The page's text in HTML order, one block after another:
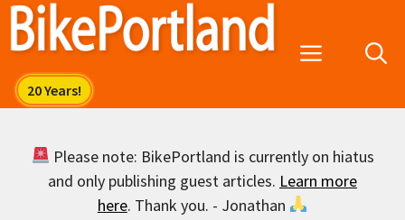
Skip
Menu
Please note: BikePortland is currently on hiatus
and only publishing guest articles. Learn more
here. Thank you. - Jonathan